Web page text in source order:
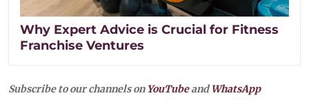
Why Expert Advice is Crucial for Fitness
Franchise Ventures
Subscribe to our channels on YouTubeandWhatsApp